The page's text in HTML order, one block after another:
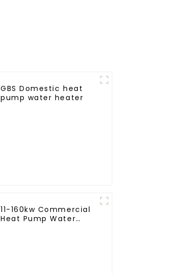
GBS Domestic heat
pump water heater
11-160kw Commercial
Heat Pump Water